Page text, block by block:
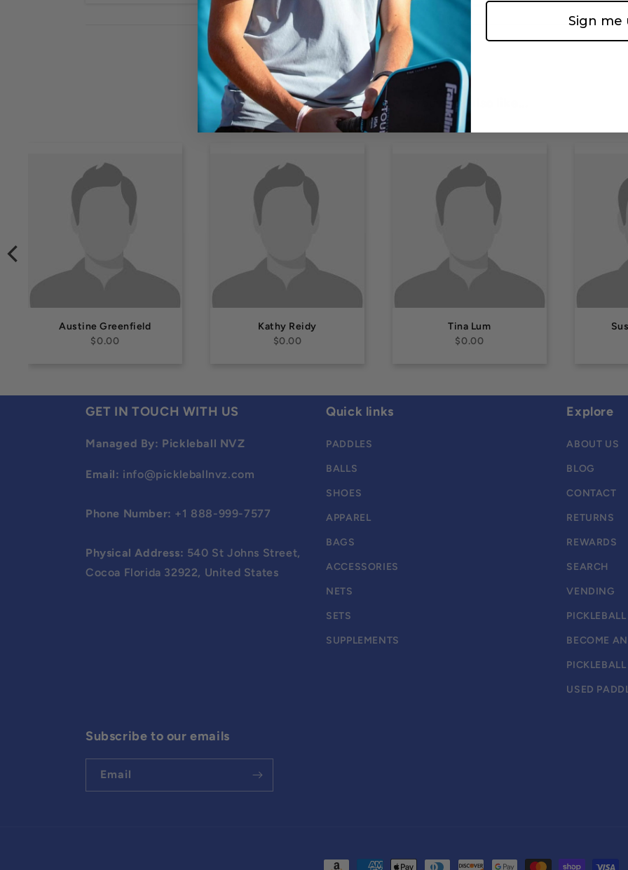
You may also like...
Austine Greenfield
$0.00
Kathy Reidy
$0.00
Tina Lum
$0.00
GET IN TOUCH WITH US
Managed By: Pickleball NVZ
Email: info@pickleballnvz.com
Phone Number: +1 888-999-7577
Physical Address: 540 St Johns Street,
Cocoa Florida 32922, United States
Quick links
PADDLES
BALLS
SHOES
APPAREL
BAGS
ACCESSORIES
NETS
SETS
SUPPLEMENTS
Explore
ABOUT US
BLOG
CONTACT
RETURNS
REWARDS
SEARCH
VENDING
BECOME
USED
Subscribe to our emails
Email
Sign me